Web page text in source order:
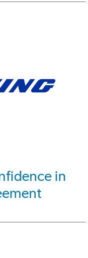
in